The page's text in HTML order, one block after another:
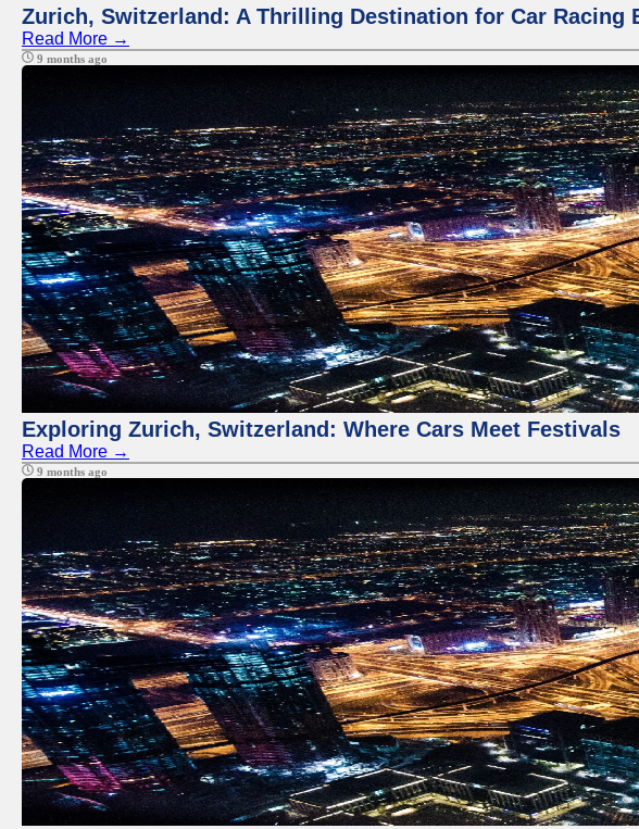
Zurich, Switzerland: A Thrilling Destination for Car Racing
Read More →
9 months ago
Exploring Zurich, Switzerland: Where Cars Meet Festivals
Read More →
9 months ago